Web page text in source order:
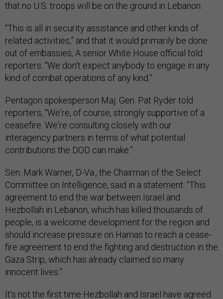
that no U.S. troops will be on the ground in Lebanon.
“This is all in security assistance and other kinds of
related activities,” and that it would primarily be done
out of embassies, A senior White House official told
reporters. “We don't expect anybody to engage in any
kind of combat operations of any kind.”
Pentagon spokesperson Maj. Gen. Pat Ryder told
reporters, “We're, of course, strongly supportive of a
ceasefire. We're consulting closely with our
interagency partners in terms of what potential
contributions the DOD can make.”
Sen. Mark Warner, D-Va., the Chairman of the Select
Committee on Intelligence, said in a statement: “This
agreement to end the war between Israel and
Hezbollah in Lebanon, which has killed thousands of
people, is a welcome development for the region and
should increase pressure on Hamas to reach a cease-
fire agreement to end the fighting and destruction in the
Gaza Strip, which has already claimed so many
innocent lives.”
It’s not the first time Hezbollah and Israel have agreed